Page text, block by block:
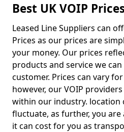
Best UK VOIP
Leased Line Suppliers can
Prices as our prices are
your money. Our prices
products and service we
customer. Prices can vary
however, our VOIP
within our industry. location
fluctuate, as further, you
it can cost for you as